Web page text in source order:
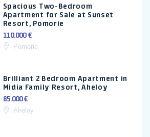
Spacious Two-Bedroom
Apartment for Sale at Sunset
Resort, Pomorie
110.000 €
Pomorie
Brilliant 2 Bedroom Apartment in
Midia Family Resort, Aheloy
85.000 €
Aheloy